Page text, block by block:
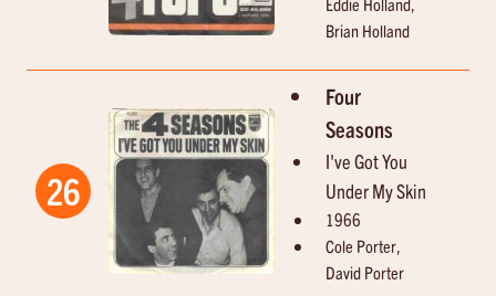
Brian Holland
26
Four
Seasons
I've Got You
Under My Skin
1966
Cole Porter,
David Porter